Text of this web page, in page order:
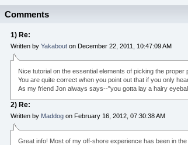
Comments
1) Re:
Written byYakabout on December 22, 2011, 10:47:09 AM
Nice tutorial on the essential elements of picking the
You are quite correct when you point out that if you only
As my friend Jon always says--"you gotta lay a hairy
2) Re:
Written by Maddog on February 16, 2012, 07:30:38 AM
Great info! Most of my off-shore experience has been in